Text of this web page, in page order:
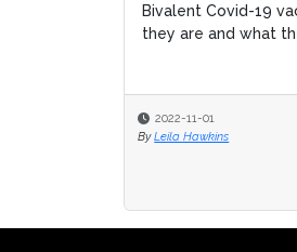
Bivalent Covid-19
they are and what
2022-11-01
By Leila Hawkins